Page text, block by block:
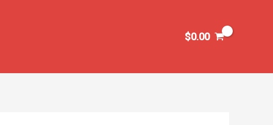
$0.00